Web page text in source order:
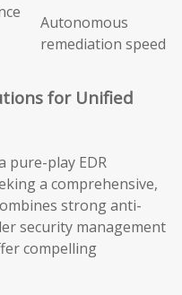
Autonomous
remediation speed
for Unified
pure-play EDR
a comprehensive,
strong anti-
security management
compelling